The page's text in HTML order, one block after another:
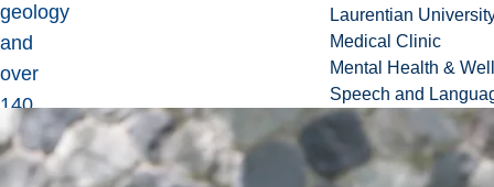
Laurentian
Medical Clinic
Mental Health &
Speech and
geology
and
over
140
years
of